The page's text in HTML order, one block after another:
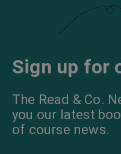
Sign up for
The Read & Co.
you our latest
of course news.